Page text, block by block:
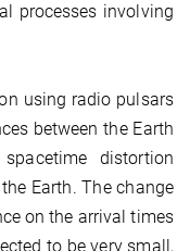
processes involving
using radio pulsars
between the Earth
distortion
Earth. The change
on the arrival times
to be very small,